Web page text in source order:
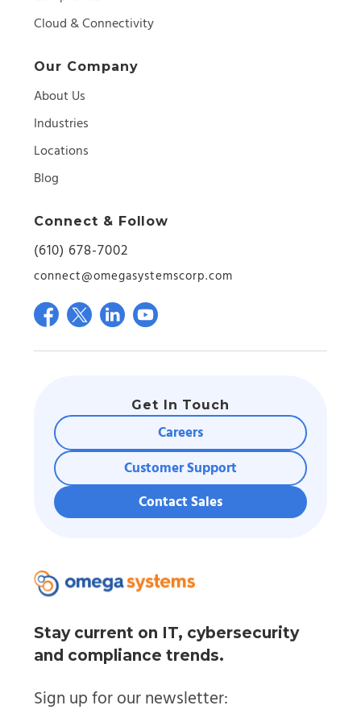
Cloud & Connectivity
Our Company
About Us
Industries
Locations
Blog
Connect & Follow
(610) 678-7002
connect@omegasystemscorp.com
Get In Touch
Careers
Customer Support
Contact Sales
Stay current on IT, cybersecurity
and compliance trends.
Sign up for our newsletter: